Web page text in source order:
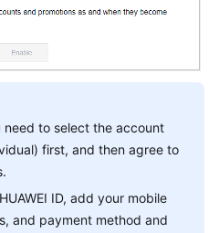
need to select the account
first, and then agree to
ID, add your mobile
and payment method and